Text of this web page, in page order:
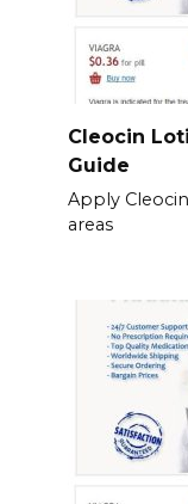
Cleocin
Guide
Apply
areas